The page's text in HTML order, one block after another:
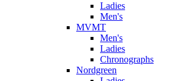
Ladies
Men's
MVMT
Men's
Ladies
Chronographs
Nordgreen